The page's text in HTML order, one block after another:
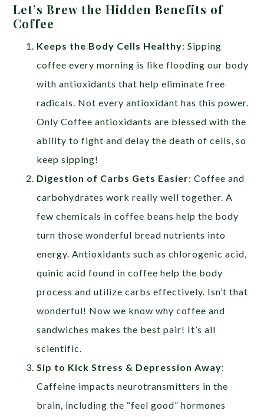
Let’s Brew the Hidden Benefits of
Coffee
Keeps the Body Cells Healthy: Sipping
coffee every morning is like flooding our body
with antioxidants that help eliminate free
radicals. Not every antioxidant has this power.
Only Coffee antioxidants are blessed with the
ability to fight and delay the death of cells, so
keep sipping!
Digestion of Carbs Gets Easier: Coffee and
carbohydrates work really well together. A
few chemicals in coffee beans help the body
turn those wonderful bread nutrients into
energy. Antioxidants such as chlorogenic acid,
quinic acid found in coffee help the body
process and utilize carbs effectively. Isn’t that
wonderful! Now we know why coffee and
sandwiches makes the best pair! It’s all
scientific.
Sip to Kick Stress & Depression Away:
Caffeine impacts neurotransmitters in the
brain, including the “feel good” hormones